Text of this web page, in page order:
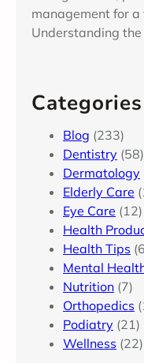
management for
Understanding
Categories
Blog (233)
Dentistry (58)
Dermatology
Elderly Care
Eye Care (12)
Health
Health Tips
Mental
Nutrition (7)
Orthopedics
Podiatry (21)
Wellness (22)